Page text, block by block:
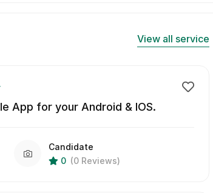
View all service
App for your Android & IOS.
Candidate
0 (0 Reviews)